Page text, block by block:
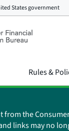
States government
Rules &
from the
links may no